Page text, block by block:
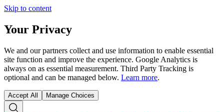
Skip to content
Your Privacy
We and our partners collect and use information to enable essential
site function and improve the experience. Google Analytics is
always on as essential measurement. Third Party Tracking is
optional and can be managed below. Learn more.
Accept All Manage Choices